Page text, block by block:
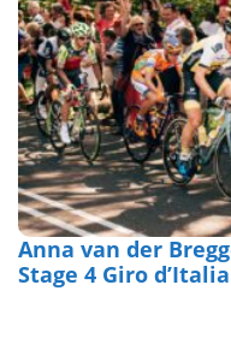
Anna van der
Stage 4 Giro